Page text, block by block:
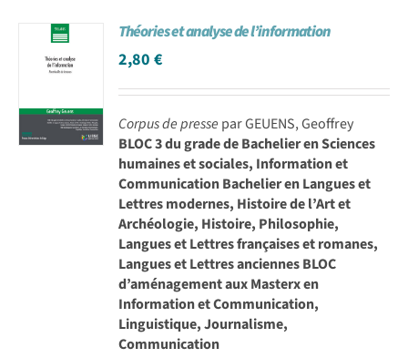
Théories et analyse de l’information
2,80€
Corpus de presse par GEUENS, Geoffrey
BLOC 3 du grade de Bachelier en Sciences
humaines et sociales, Information et
Communication Bachelier en Langues et
Lettres modernes, Histoire de l’Art et
Archéologie, Histoire, Philosophie,
Langues et Lettres françaises et romanes,
Langues et Lettres anciennes BLOC
d’aménagement aux Masterx en
Information et Communication,
Linguistique, Journalisme,
Communication